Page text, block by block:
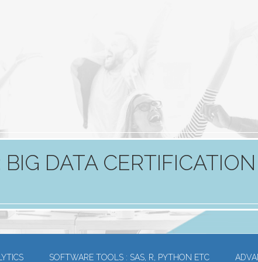
DATA CERTIFICATION
SOFTWARE TOOLS : SAS, R, PYTHON ETC